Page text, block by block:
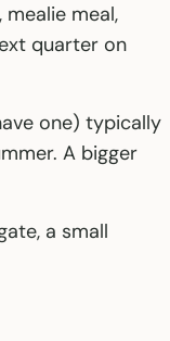
meal,
quarter on
one) typically
A bigger
a small